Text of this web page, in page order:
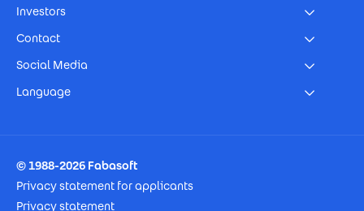
Investors
Contact
Social Media
Language
© 1988-2026 Fabasoft
Privacy statement for applicants
Privacy statement